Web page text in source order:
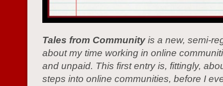
Tales from Community is a new, semi-
about my time working in online
and unpaid. This first entry is, fittingly,
steps into online communities, before I